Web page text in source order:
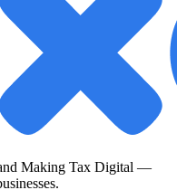
Making Tax Digital —